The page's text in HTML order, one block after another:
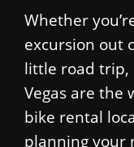
Whether
excursion out
little road trip,
Vegas are the
bike rental
planning your